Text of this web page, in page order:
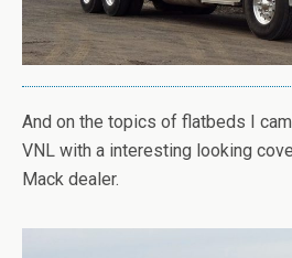
And on the topics of flatbeds I
VNL with a interesting looking
Mack dealer.